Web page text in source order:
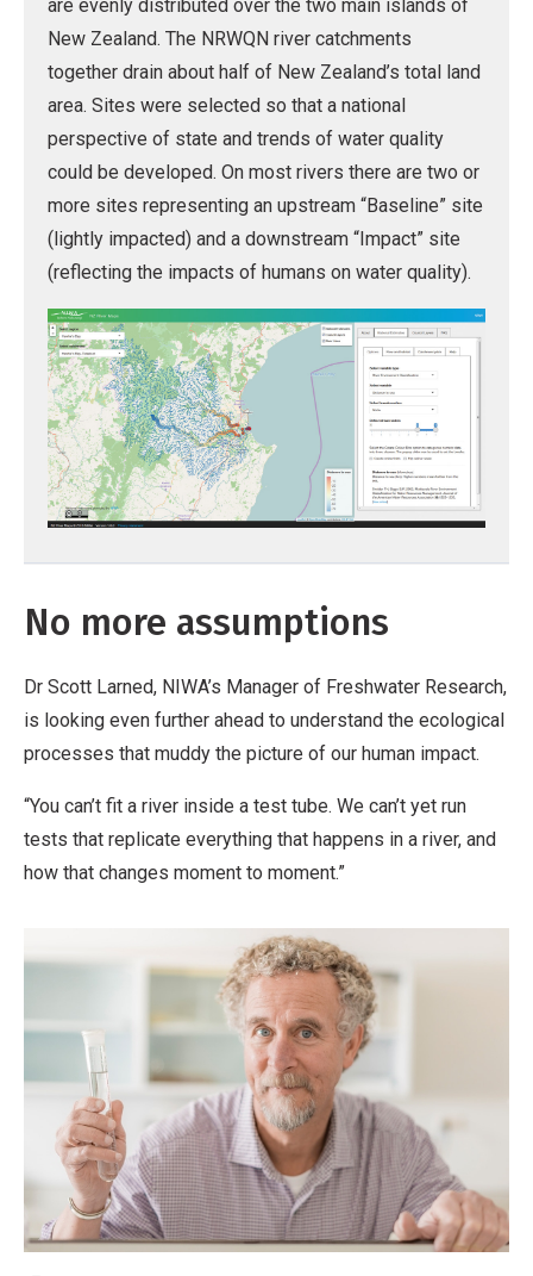
are evenly distributed over the two main islands of
New Zealand. The NRWQN river catchments
together drain about half of New Zealand’s total land
area. Sites were selected so that a national
perspective of state and trends of water quality
could be developed. On most rivers there are two or
more sites representing an upstream “Baseline” site
(lightly impacted) and a downstream “Impact” site
(reflecting the impacts of humans on water quality).
No more assumptions
Dr Scott Larned, NIWA’s Manager of Freshwater Research,
is looking even further ahead to understand the ecological
processes that muddy the picture of our human impact.
“You can’t fit a river inside a test tube. We can’t yet run
tests that replicate everything that happens in a river, and
how that changes moment to moment.”